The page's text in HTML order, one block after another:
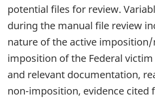
potential files for review.
during the manual file review
nature of the active
imposition of the Federal
and relevant documentation,
non-imposition, evidence cited